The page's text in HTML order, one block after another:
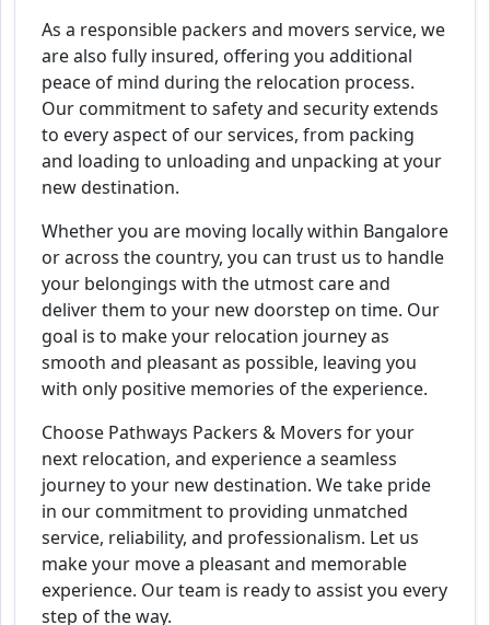
As a responsible packers and movers service, we
are also fully insured, offering you additional
peace of mind during the relocation process.
Our commitment to safety and security extends
to every aspect of our services, from packing
and loading to unloading and unpacking at your
new destination.
Whether you are moving locally within Bangalore
or across the country, you can trust us to handle
your belongings with the utmost care and
deliver them to your new doorstep on time. Our
goal is to make your relocation journey as
smooth and pleasant as possible, leaving you
with only positive memories of the experience.
Choose Pathways Packers & Movers for your
next relocation, and experience a seamless
journey to your new destination. We take pride
in our commitment to providing unmatched
service, reliability, and professionalism. Let us
make your move a pleasant and memorable
experience. Our team is ready to assist you every
step of the way.